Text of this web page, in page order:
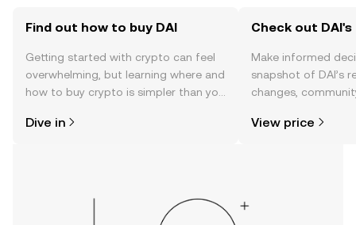
Find out how to buy DAI
Getting started with crypto can feel
overwhelming, but learning where and
how to buy crypto is simpler than you
the OKX mobile app, or right here on
Dive in
Check out
Make informed
snapshot of DAI’s
changes,
View price